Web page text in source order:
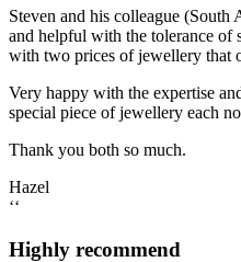
Steven and his colleague
and helpful with the tolerance of
with two prices of jewellery that
Very happy with the expertise
special piece of jewellery each
Thank you both so much.
Hazel
‘‘
Highly recommend